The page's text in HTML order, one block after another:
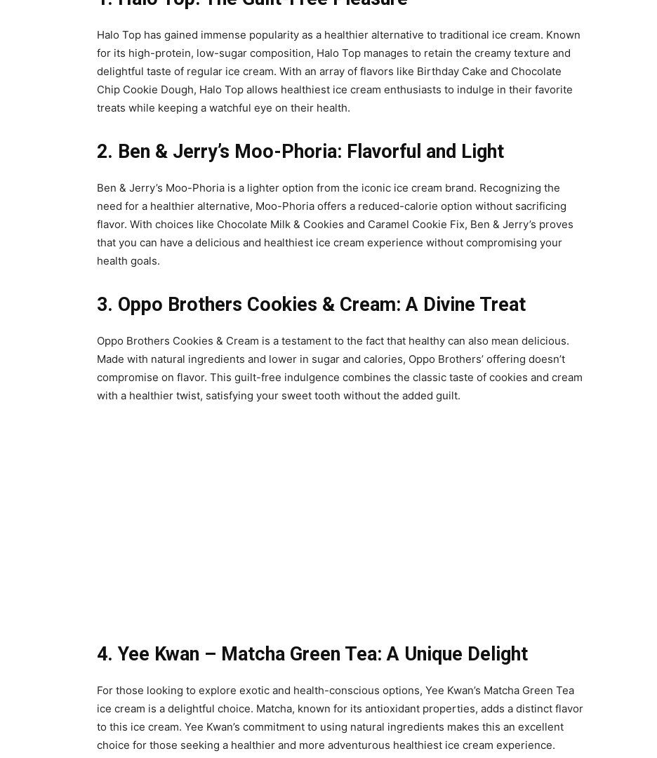
Halo Top has gained immense popularity as a healthier alternative to traditional ice cream. Known
for its high-protein, low-sugar composition, Halo Top manages to retain the creamy texture and
delightful taste of regular ice cream. With an array of flavors like Birthday Cake and Chocolate
Chip Cookie Dough, Halo Top allows healthiest ice cream enthusiasts to indulge in their favorite
treats while keeping a watchful eye on their health.
2. Ben & Jerry’s Moo-Phoria: Flavorful and Light
Ben & Jerry’s Moo-Phoria is a lighter option from the iconic ice cream brand. Recognizing the
need for a healthier alternative, Moo-Phoria offers a reduced-calorie option without sacrificing
flavor. With choices like Chocolate Milk & Cookies and Caramel Cookie Fix, Ben & Jerry’s proves
that you can have a delicious and healthiest ice cream experience without compromising your
health goals.
3. Oppo Brothers Cookies & Cream: A Divine Treat
Oppo Brothers Cookies & Cream is a testament to the fact that healthy can also mean delicious.
Made with natural ingredients and lower in sugar and calories, Oppo Brothers’ offering doesn’t
compromise on flavor. This guilt-free indulgence combines the classic taste of cookies and cream
with a healthier twist, satisfying your sweet tooth without the added guilt.
4. Yee Kwan – Matcha Green Tea: A Unique Delight
For those looking to explore exotic and health-conscious options, Yee Kwan’s Matcha Green Tea
ice cream is a delightful choice. Matcha, known for its antioxidant properties, adds a distinct flavor
to this ice cream. Yee Kwan’s commitment to using natural ingredients makes this an excellent
choice for those seeking a healthier and more adventurous healthiest ice cream experience.